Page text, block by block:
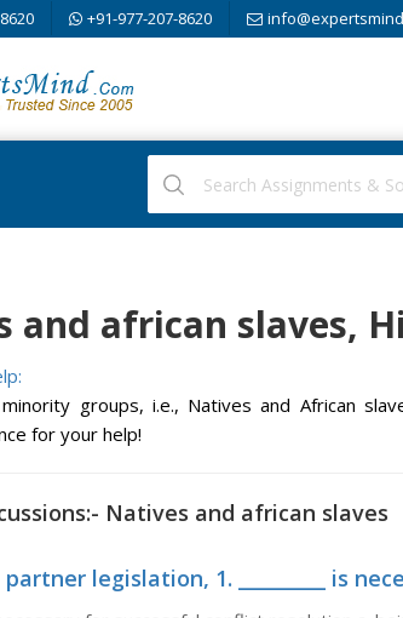
+91-977-207-8620
and african slaves,
groups, i.e., Natives and African
for your help!
Natives and african slaves
legislation, 1. _________ is